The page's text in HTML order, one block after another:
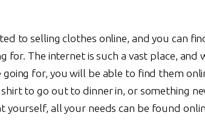
to selling clothes online, and you can
for. The internet is such a vast place, and
for, you will be able to find them
to go out to dinner in, or something
all your needs can be found